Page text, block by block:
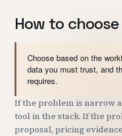
How to choose
Choose based on the
data you must trust, and
requires.
If the problem is narrow
tool in the stack. If the
proposal, pricing